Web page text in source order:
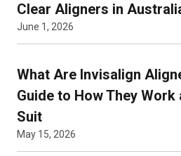
Clear Aligners in
June 1, 2026
What Are Invisalign
Guide to How They Work
Suit
May 15, 2026